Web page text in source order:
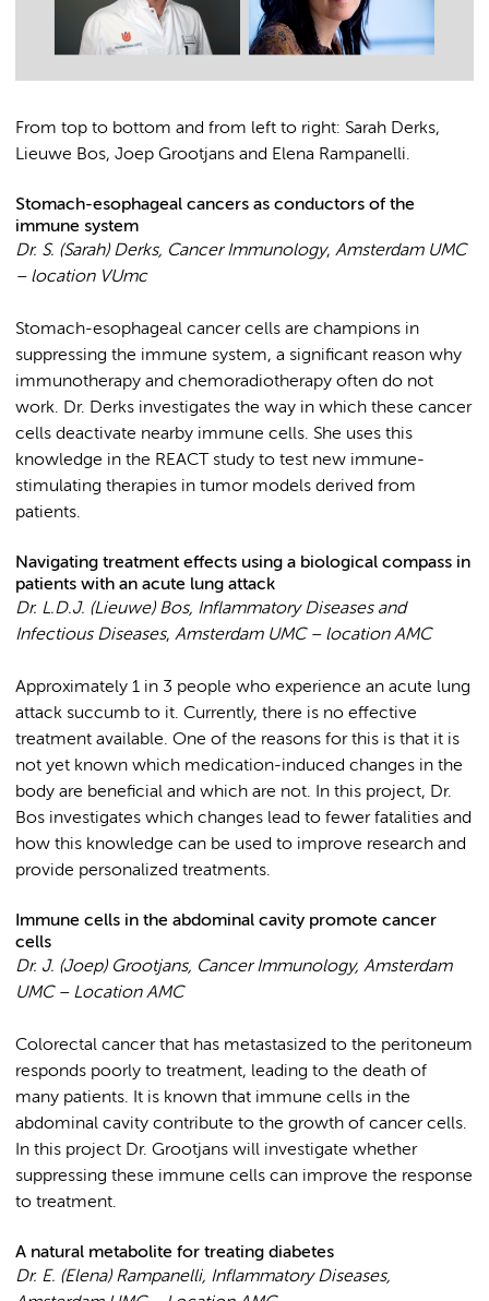
From top to bottom and from left to right: Sarah Derks,
Lieuwe Bos, Joep Grootjans and Elena Rampanelli.
Stomach-esophageal cancers as conductors of the
immune system
Dr. S. (Sarah) Derks, Cancer Immunology, Amsterdam UMC
– location VUmc
Stomach-esophageal cancer cells are champions in
suppressing the immune system, a significant reason why
immunotherapy and chemoradiotherapy often do not
work. Dr. Derks investigates the way in which these cancer
cells deactivate nearby immune cells. She uses this
knowledge in the REACT study to test new immune-
stimulating therapies in tumor models derived from
patients.
Navigating treatment effects using a biological compass in
patients with an acute lung attack
Dr. L.D.J. (Lieuwe) Bos, Inflammatory Diseases and
Infectious Diseases, Amsterdam UMC – location AMC
Approximately 1 in 3 people who experience an acute lung
attack succumb to it. Currently, there is no effective
treatment available. One of the reasons for this is that it is
not yet known which medication-induced changes in the
body are beneficial and which are not. In this project, Dr.
Bos investigates which changes lead to fewer fatalities and
how this knowledge can be used to improve research and
provide personalized treatments.
Immune cells in the abdominal cavity promote cancer
cells
Dr. J. (Joep) Grootjans, Cancer Immunology, Amsterdam
UMC – Location AMC
Colorectal cancer that has metastasized to the peritoneum
responds poorly to treatment, leading to the death of
many patients. It is known that immune cells in the
abdominal cavity contribute to the growth of cancer cells.
In this project Dr. Grootjans will investigate whether
suppressing these immune cells can improve the response
to treatment.
A natural metabolite for treating diabetes
Dr. E. (Elena) Rampanelli, Inflammatory Diseases,